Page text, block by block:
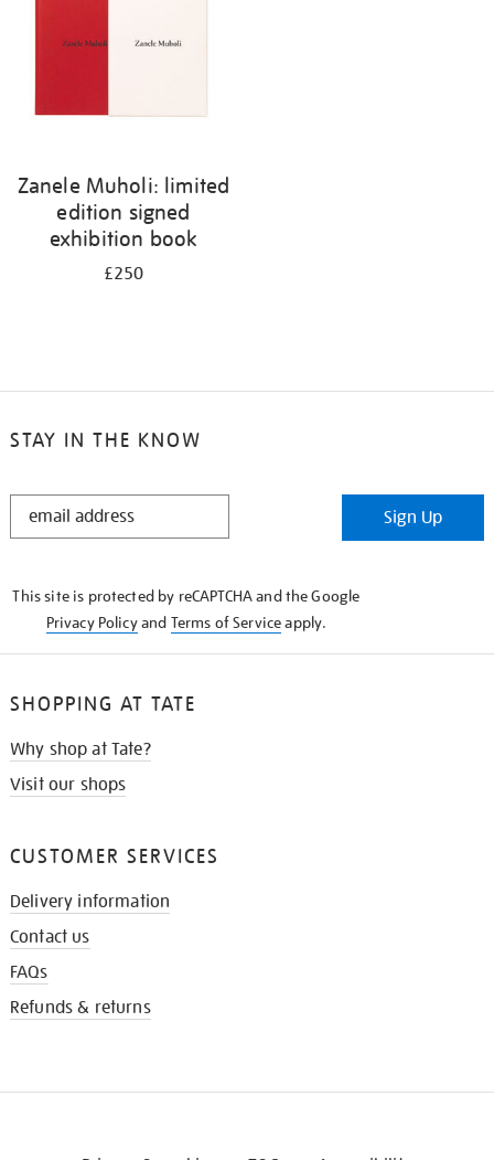
Zanele Muholi: limited
edition signed
exhibition book
£250
STAY IN THE KNOW
STAY
Sign Up
This site is protected by reCAPTCHA and the Google
Privacy Policyand Terms of Serviceapply.
SHOPPING AT TATE
Why shop at Tate?
Visit our shops
CUSTOMER SERVICES
Delivery information
Contact us
FAQs
Refunds & returns